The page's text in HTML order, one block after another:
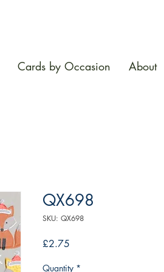
Cards by Occasion About
QX698
SKU: QX698
£2.75
Quantity *